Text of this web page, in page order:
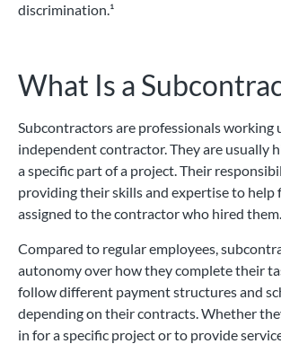
discrimination.¹
What Is a
Subcontractors are professionals working
independent contractor. They are usually
a specific part of a project. Their
providing their skills and expertise to help
assigned to the contractor who hired them.
Compared to regular employees,
autonomy over how they complete their
follow different payment structures and
depending on their contracts. Whether
in for a specific project or to provide